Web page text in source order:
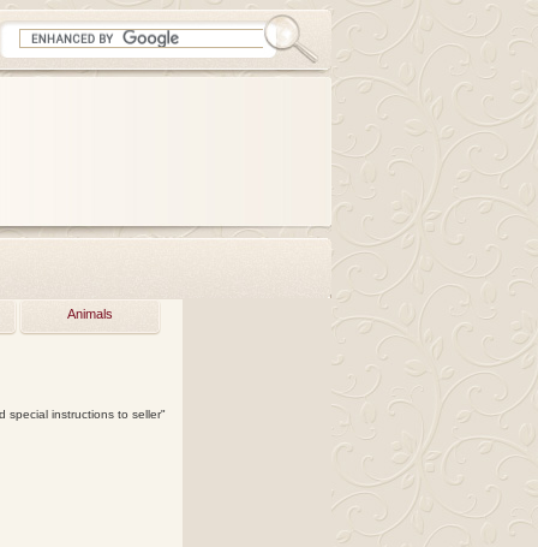
Animals
special instructions to seller"